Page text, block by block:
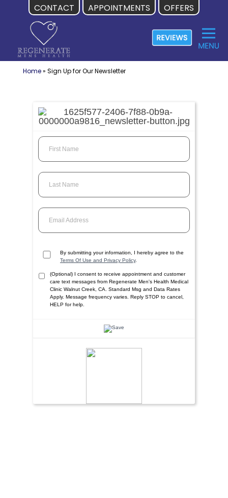
CONTACT APPOINTMENTS OFFERS
Home» Sign Up for Our Newsletter